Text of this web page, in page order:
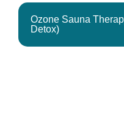
Ozone Sauna
Detox)